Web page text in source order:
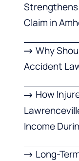
Strengthens
Claim in
Why
Accident
How
Income
Long-